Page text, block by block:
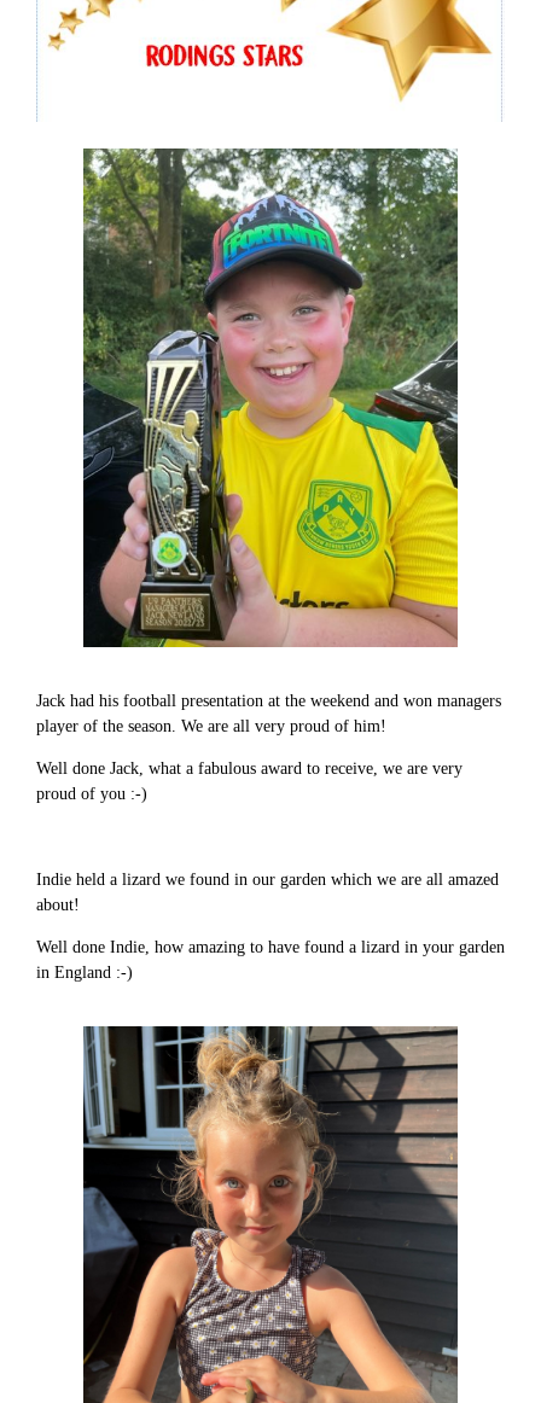
Jack had his football presentation at the weekend and won managers
player of the season. We are all very proud of him!
Well done Jack, what a fabulous award to receive, we are very
proud of you :-)
Indie held a lizard we found in our garden which we are all amazed
about!
Well done Indie, how amazing to have found a lizard in your garden
in England :-)